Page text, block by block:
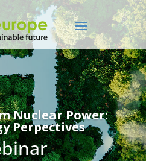
Nuclear Power:
Perpectives